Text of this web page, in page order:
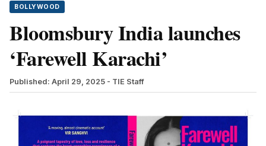
BOLLYWOOD
Bloomsbury India launches
‘Farewell Karachi’
Published: April 29, 2025 - TIE Staff